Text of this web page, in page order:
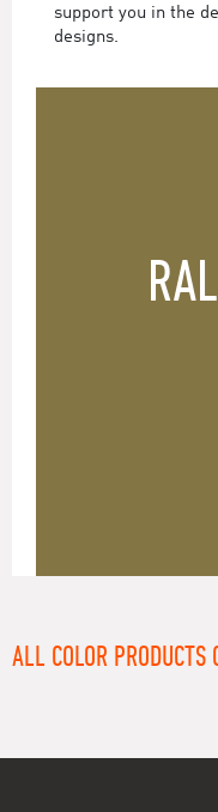
support you in the
designs.
ALL COLOR